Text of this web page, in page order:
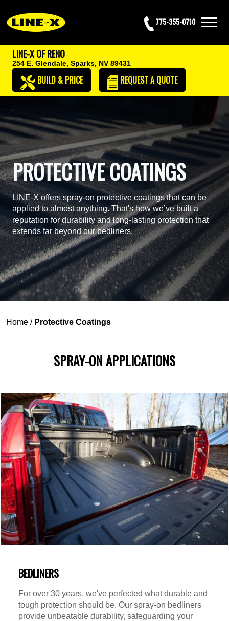
775-355-0710
LINE-X OF RENO
254 E. Glendale, Sparks, NV 89431
BUILD & PRICE REQUESTA QUOTE
PROTECTIVE COATINGS
LINE-X offers spray-on protective coatings that can be
applied to almost anything. That's how we’ve built a
reputation for durability and long-lasting protection that
extends far beyond our bedliners.
Home / Protective Coatings
SPRAY-ON APPLICATIONS
BEDLINERS
For over 30 years, we've perfected what durable and
tough protection should be. Our spray-on bedliners
provide unbeatable durability, safeguarding your